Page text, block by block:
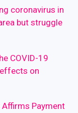
coronavirus in
but struggle
COVID-19
on
Affirms Payment